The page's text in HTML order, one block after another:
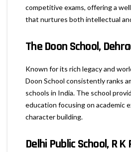
competitive exams, offering a
that nurtures both intellectual
The Doon School,
Known for its rich legacy and
Doon School consistently ranks
schools in India. The school
education focusing on academic
character building.
Delhi Public School, R